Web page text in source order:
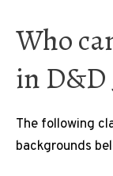
Who
in D&D
The following
backgrounds